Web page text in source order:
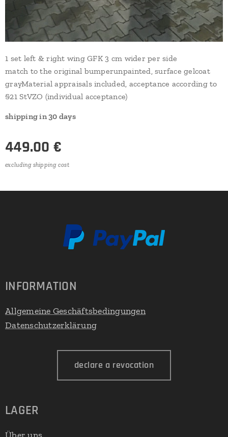
1 set left & right wing GFK 3 cm wider per side
match to the original bumperunpainted, surface gelcoat
grayMaterial appraisals included, acceptance according to
§21 StVZO (individual acceptance)
shipping in 30 days
449.00 €
excluding shipping cost
INFORMATION
Allgemeine Geschäftsbedingungen
Datenschutzerklärung
declare a revocation
LAGER